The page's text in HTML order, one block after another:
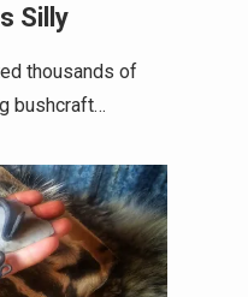
Silly
thousands of
bushcraft…